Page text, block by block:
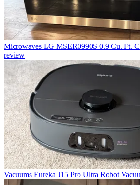
Microwaves LG MSER0990S 0.9 Cu. Ft.
review
Vacuums Eureka J15 Pro Ultra Robot